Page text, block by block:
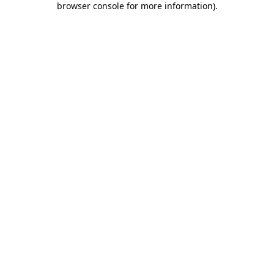
browser console for more information).